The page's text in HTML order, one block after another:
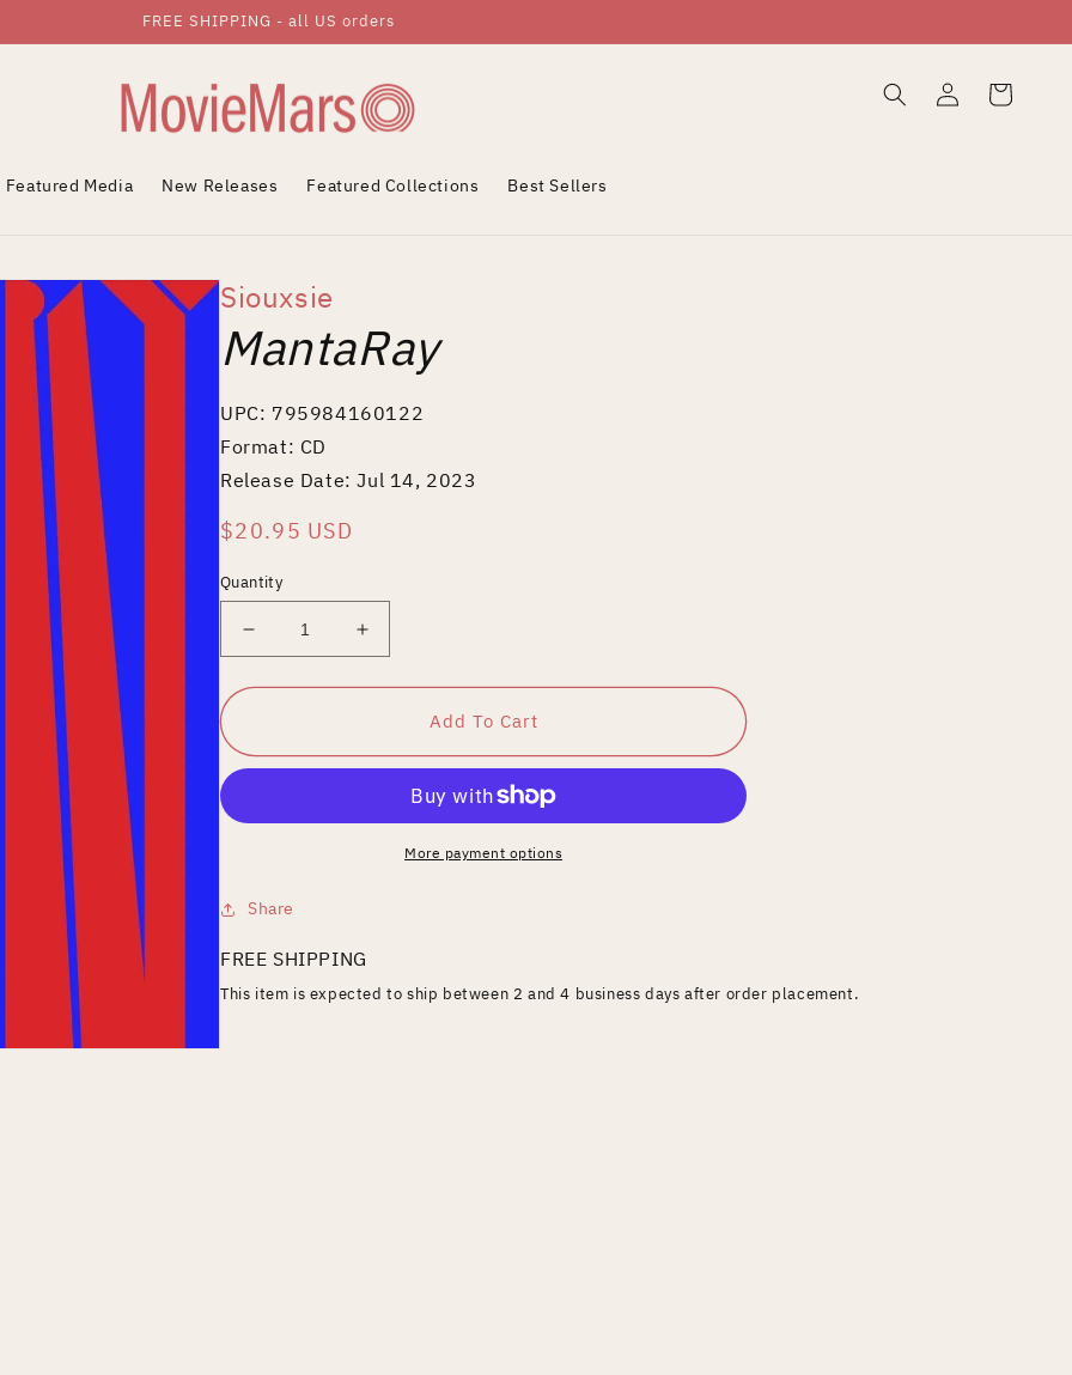
FREE SHIPPING - all US orders
Featured Media New Releases Featured Collections Best Sellers
Log
in
Cart
Siouxsie
MantaRay
UPC: 795984160122
Format: CD
Release Date: Jul 14, 2023
Regular
$20.95 USD
Quantity
Decrease
quantity
for
Increase
quantity
for
MantaRayAdd To Cart
More payment options
Share
FREE SHIPPING
This item is expected to ship between 2 and 4 business days after order placement.